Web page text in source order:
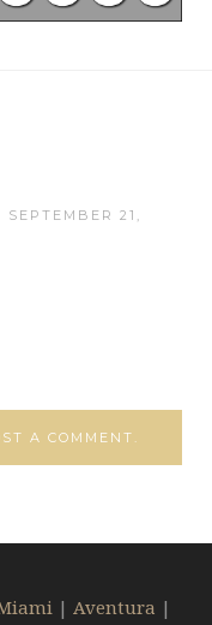
SEPTEMBER 21,
A COMMENT.
| Aventura |